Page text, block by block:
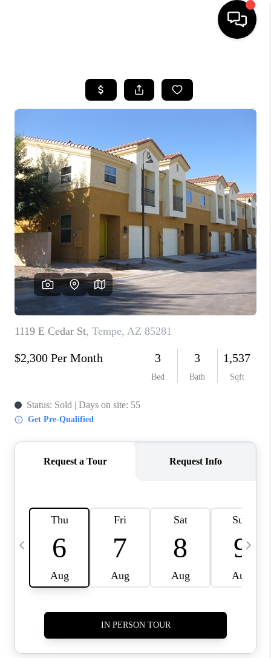
SEARCH LISTINGS
SELLING
FINANCING
HOME VALUATION
WHO WE ARE
REVIEWS
JOIN OUR TEAM
ABOUT PLACE
CONNECT
TOP AREAS